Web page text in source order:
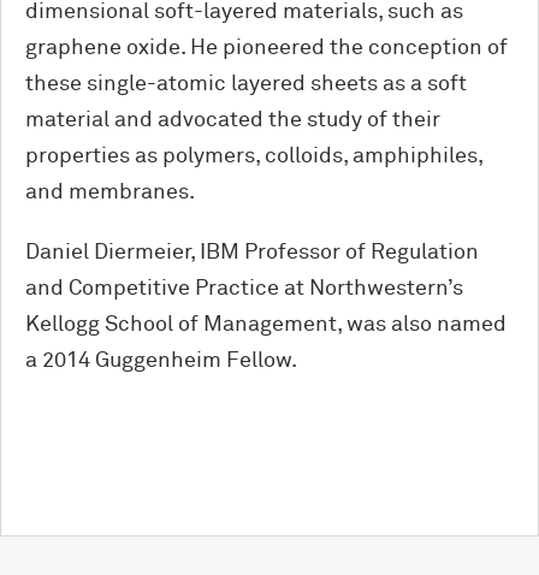
dimensional soft-layered materials, such as
graphene oxide. He pioneered the conception of
these single-atomic layered sheets as a soft
material and advocated the study of their
properties as polymers, colloids, amphiphiles,
and membranes.
Daniel Diermeier, IBM Professor of Regulation
and Competitive Practice at Northwestern’s
Kellogg School of Management, was also named
a 2014 Guggenheim Fellow.